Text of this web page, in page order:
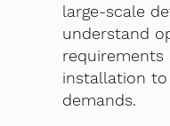
large-scale
understand
requirements
installation to
demands.